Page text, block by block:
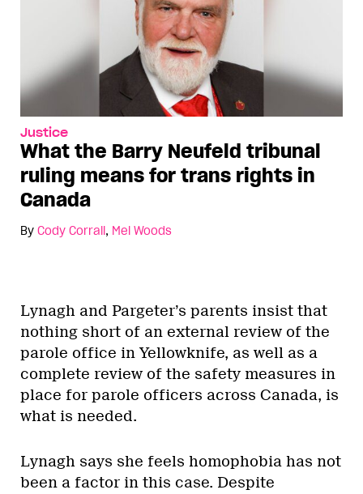
Justice
What the Barry Neufeld tribunal
ruling means for trans rights in
Canada
By Cody Corrall, Mel Woods
Lynagh and Pargeter’s parents insist that
nothing short of an external review of the
parole office in Yellowknife, as well as a
complete review of the safety measures in
place for parole officers across Canada, is
what is needed.
Lynagh says she feels homophobia has not
been a factor in this case. Despite